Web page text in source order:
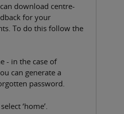
download centre-
for your
To do this follow the
- in the case of
can generate a
password.
‘home’.